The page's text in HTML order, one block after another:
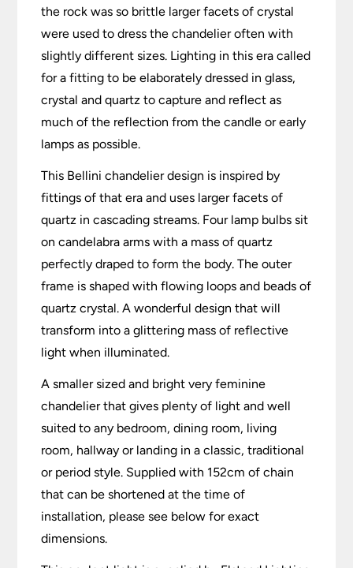
the rock was so brittle larger facets of crystal
were used to dress the chandelier often with
slightly different sizes. Lighting in this era called
for a fitting to be elaborately dressed in glass,
crystal and quartz to capture and reflect as
much of the reflection from the candle or early
lamps as possible.
This Bellini chandelier design is inspired by
fittings of that era and uses larger facets of
quartz in cascading streams. Four lamp bulbs sit
on candelabra arms with a mass of quartz
perfectly draped to form the body. The outer
frame is shaped with flowing loops and beads of
quartz crystal. A wonderful design that will
transform into a glittering mass of reflective
light when illuminated.
A smaller sized and bright very feminine
chandelier that gives plenty of light and well
suited to any bedroom, dining room, living
room, hallway or landing in a classic, traditional
or period style. Supplied with 152cm of chain
that can be shortened at the time of
installation, please see below for exact
dimensions.